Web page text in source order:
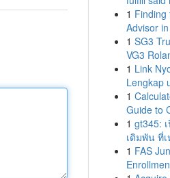
1 Finding
Advisor
1 SG3
VG3
1 Link
Lengkap
1
Guide to
1 gt345:
เดิมพัน ที่
1 FAS